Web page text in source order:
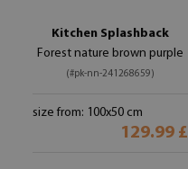
Kitchen Splashback
Forest nature brown purple
(#pk-nn-241268659)
size from: 100x50 cm
129.99 £